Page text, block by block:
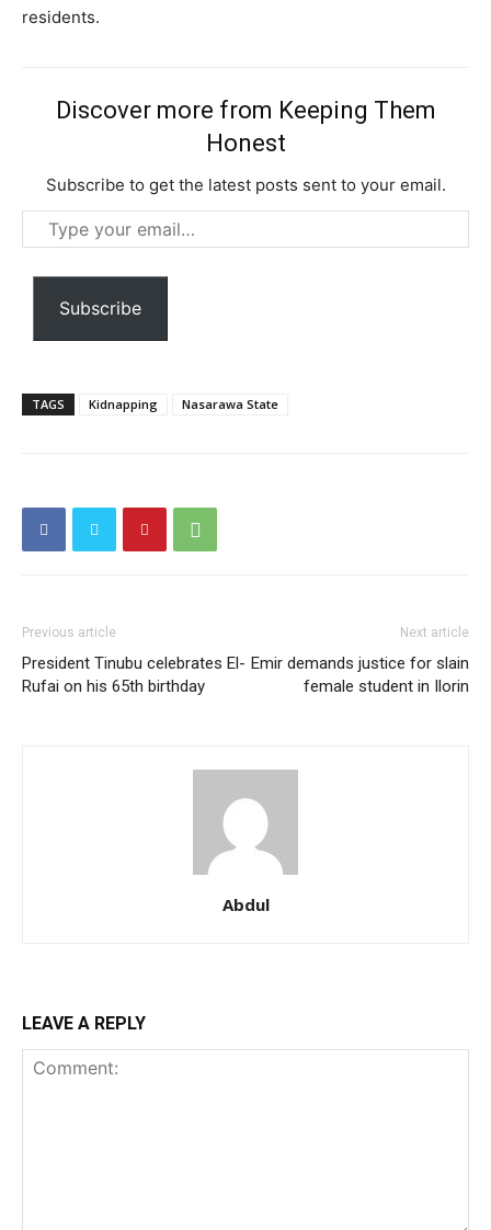
Free limited access
Free / forever
Etiam est nibh, lobortis sit
Praesent euismod ac
Ut mollis pellentesque tortor
Nullam eu erat condimentum
Member full access
$100
Ut mollis pellentesque tortor
Nullam eu erat condimentum
Donec quis est ac felis
Orci varius natoque dolor
residents.
Discover more from Keeping Them
Honest
Subscribe to get the latest posts sent to your email.
Type
your
email…
Subscribe
TAGS Kidnapping Nasarawa State
Previous article
President Tinubu celebrates El-
Rufai on his 65th birthday
Next article
Emir demands justice for slain
female student in Ilorin
Abdul
LEAVE A REPLY